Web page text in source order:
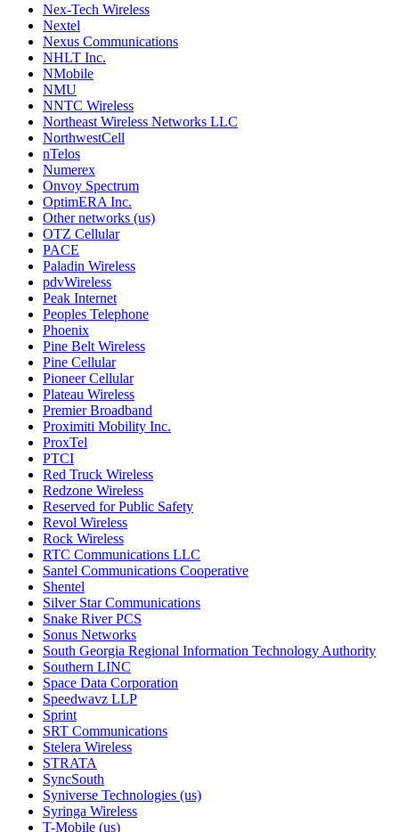
Nex-Tech Wireless
Nextel
Nexus Communications
NHLT Inc.
NMobile
NMU
NNTC Wireless
Northeast Wireless Networks LLC
NorthwestCell
nTelos
Numerex
Onvoy Spectrum
OptimERA Inc.
Other networks (us)
OTZ Cellular
PACE
Paladin Wireless
pdvWireless
Peak Internet
Peoples Telephone
Phoenix
Pine Belt Wireless
Pine Cellular
Pioneer Cellular
Plateau Wireless
Premier Broadband
Proximiti Mobility Inc.
ProxTel
PTCI
Red Truck Wireless
Redzone Wireless
Reserved for Public Safety
Revol Wireless
Rock Wireless
RTC Communications LLC
Santel Communications Cooperative
Shentel
Silver Star Communications
Snake River PCS
Sonus Networks
South Georgia Regional Information Technology Authority
Southern LINC
Space Data Corporation
Speedwavz LLP
Sprint
SRT Communications
Stelera Wireless
STRATA
SyncSouth
Syniverse Technologies (us)
Syringa Wireless
T-Mobile (us)